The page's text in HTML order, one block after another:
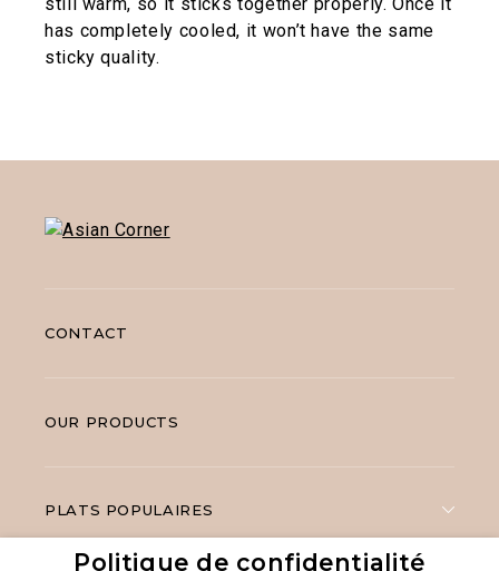
has completely cooled, it won’t have the same
sticky quality.
CONTACT
OUR PRODUCTS
PLATS POPULAIRES
Politique de confidentialité